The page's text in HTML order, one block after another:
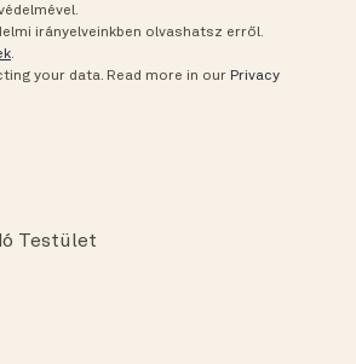
irányelveinkben olvashatsz erről.
.
your data. Read more in our Privacy
Testület